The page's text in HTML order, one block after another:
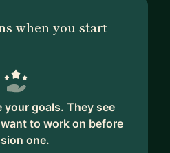
when you start
your goals. They see
to work on before
one.